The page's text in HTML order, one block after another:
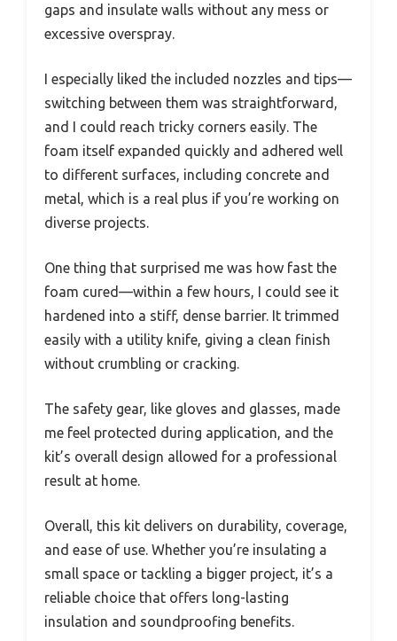
gaps and insulate walls without any mess or
excessive overspray.
I especially liked the included nozzles and tips—
switching between them was straightforward,
and I could reach tricky corners easily. The
foam itself expanded quickly and adhered well
to different surfaces, including concrete and
metal, which is a real plus if you’re working on
diverse projects.
One thing that surprised me was how fast the
foam cured—within a few hours, I could see it
hardened into a stiff, dense barrier. It trimmed
easily with a utility knife, giving a clean finish
without crumbling or cracking.
The safety gear, like gloves and glasses, made
me feel protected during application, and the
kit’s overall design allowed for a professional
result at home.
Overall, this kit delivers on durability, coverage,
and ease of use. Whether you’re insulating a
small space or tackling a bigger project, it’s a
reliable choice that offers long-lasting
insulation and soundproofing benefits.